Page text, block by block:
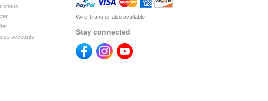
Wire Transfer also available
Stay connected
status
accounts